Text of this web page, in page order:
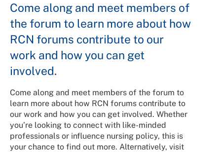
Come along and meet members of
the forum to learn more about how
RCN forums contribute to our
work and how you can get
involved.
Come along and meet members of the forum to
learn more about how RCN forums contribute to
our work and how you can get involved. Whether
you’re looking to connect with like-minded
professionals or influence nursing policy, this is
your chance to find out more. Alternatively, visit